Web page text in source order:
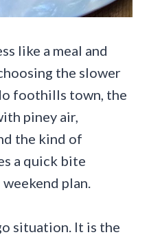
like a meal and
the slower
foothills town, the
piney air,
the kind of
a quick bite
plan.
situation. It is the